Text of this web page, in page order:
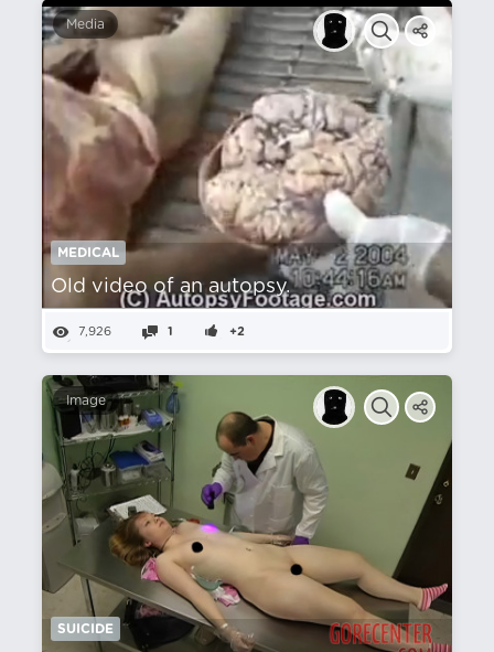
Media
MEDICAL
Old video of an autopsy.
7,926 1 +2
Image
SUICIDE